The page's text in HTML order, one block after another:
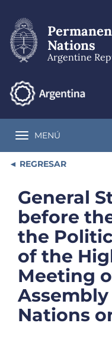
main
content
Nations
Argentine
Toggle navigation
MENÚ
REGRESAR
General
before
the
of the
Meeting
Nations